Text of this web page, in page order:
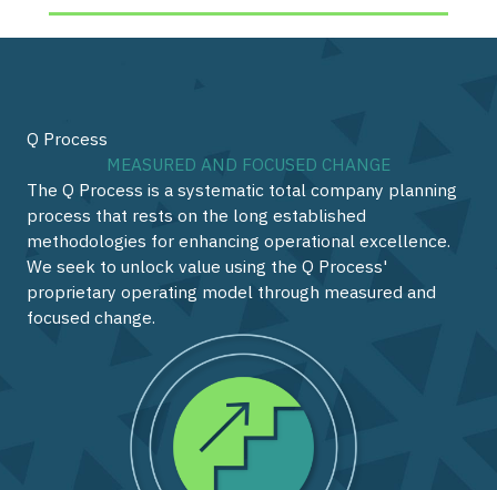
Q Process
MEASURED AND FOCUSED CHANGE
The Q Process is a systematic total company planning
process that rests on the long established
methodologies for enhancing operational excellence.
We seek to unlock value using the Q Process'
proprietary operating model through measured and
focused change.